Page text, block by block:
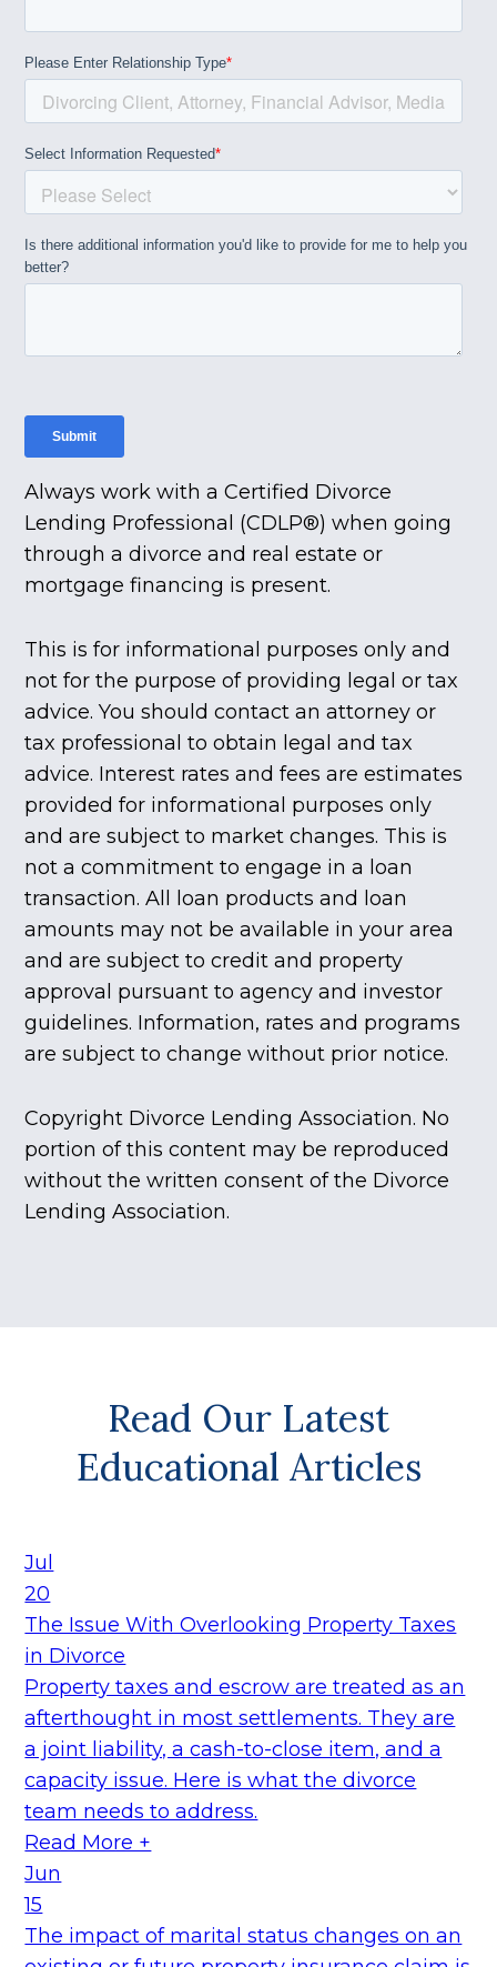
Always work with a Certified Divorce
Lending Professional (CDLP®) when going
through a divorce and real estate or
mortgage financing is present.
This is for informational purposes only and
not for the purpose of providing legal or tax
advice. You should contact an attorney or
tax professional to obtain legal and tax
advice. Interest rates and fees are estimates
provided for informational purposes only
and are subject to market changes. This is
not a commitment to engage in a loan
transaction. All loan products and loan
amounts may not be available in your area
and are subject to credit and property
approval pursuant to agency and investor
guidelines. Information, rates and programs
are subject to change without prior notice.
Copyright Divorce Lending Association. No
portion of this content may be reproduced
without the written consent of the Divorce
Lending Association.
Read Our Latest
Educational Articles
Jul
20
The Issue With Overlooking Property Taxes
in Divorce
Property taxes and escrow are treated as an
afterthought in most settlements. They are
a joint liability, a cash-to-close item, and a
capacity issue. Here is what the divorce
team needs to address.
Read More +
Jun
15
The impact of marital status changes on an